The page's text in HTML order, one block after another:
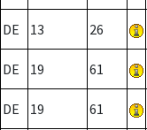
DE 13 26
DE 19 61
DE 19 61